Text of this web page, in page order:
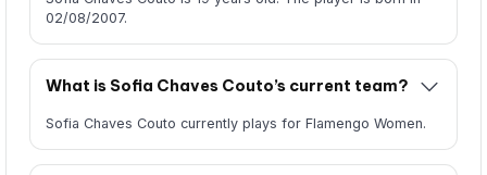
02/08/2007.
What is Sofia Chaves Couto’s current team?
Sofia Chaves Couto currently plays for Flamengo Women.